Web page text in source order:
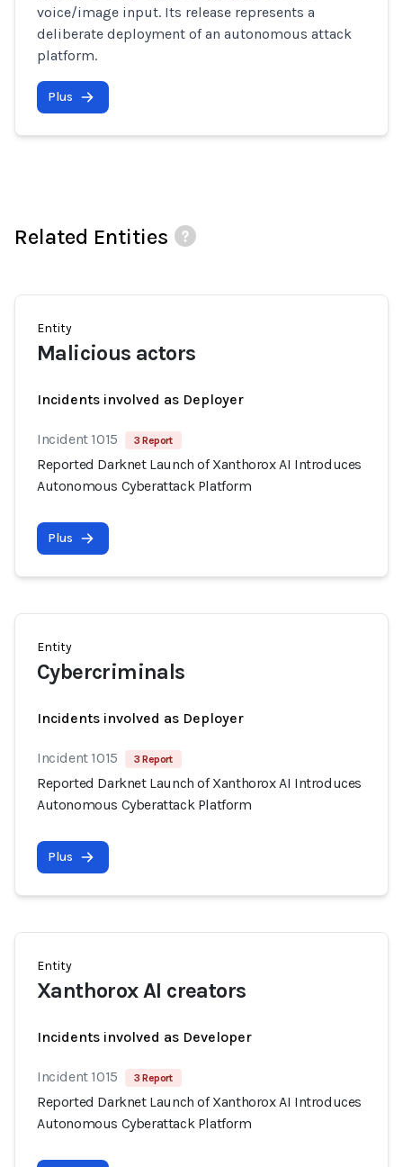
voice/image input. Its release represents a
deliberate deployment of an autonomous attack
platform.
Plus
Related Entities
Entity
Malicious actors
Incidents involved as Deployer
Incident 1015 3 Report
Reported Darknet Launch of Xanthorox AI Introduces
Autonomous Cyberattack Platform
Plus
Entity
Cybercriminals
Incidents involved as Deployer
Incident 1015 3 Report
Reported Darknet Launch of Xanthorox AI Introduces
Autonomous Cyberattack Platform
Plus
Entity
Xanthorox AI creators
Incidents involved as Developer
Incident 1015 3 Report
Reported Darknet Launch of Xanthorox AI Introduces
Autonomous Cyberattack Platform